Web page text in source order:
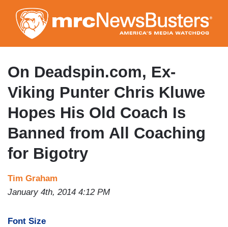
to
main
content
On Deadspin.com, Ex-
Viking Punter Chris Kluwe
Hopes His Old Coach Is
Banned from All Coaching
for Bigotry
Tim Graham
January 4th, 2014 4:12 PM
Font Size